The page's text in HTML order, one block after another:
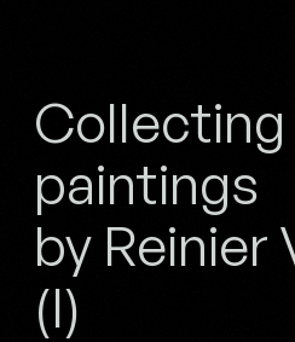
Collecting
paintings
by Reinier
(I)